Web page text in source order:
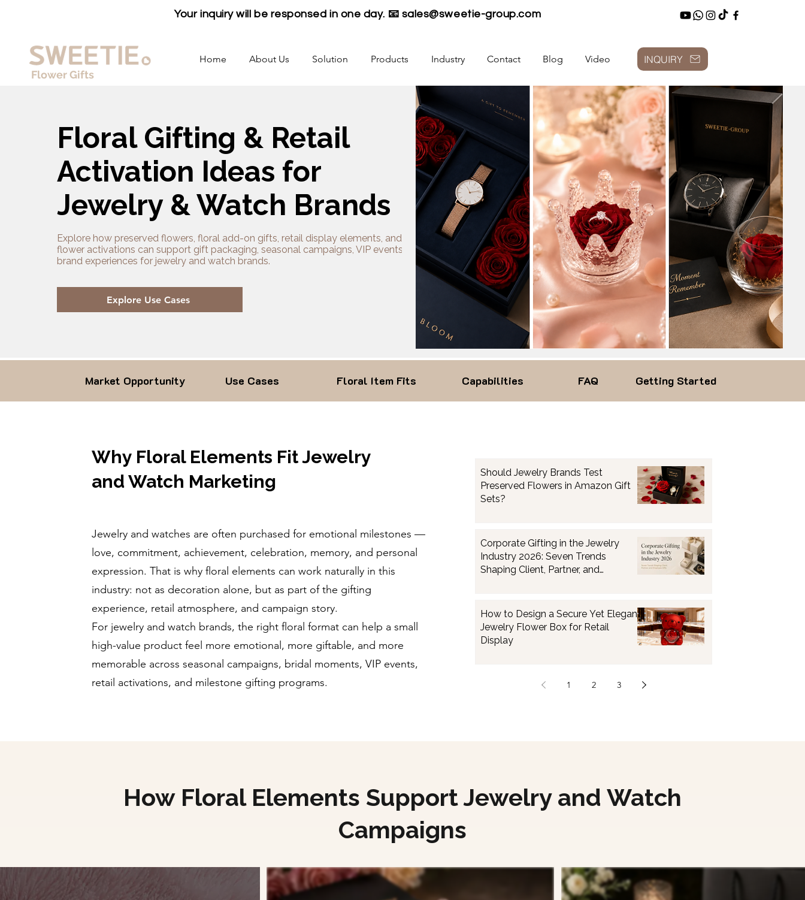
Your inquiry will be responsed in one day. 📧 sales@sweetie-group.com
Flower Gifts
Home About Us Solution Products Industry Contact Blog Video INQUIRY
Floral Gifting & Retail
Activation Ideas for
Jewelry & Watch Brands
Explore how preserved flowers, floral add-on gifts, retail display elements, and plush
flower activations can support gift packaging, seasonal campaigns, VIP events, and
brand experiences for jewelry and watch brands.
Explore Use Cases
Market Opportunity Use Cases Floral Item Fits Capabilities FAQ Getting Started
Why Floral Elements Fit Jewelry
and Watch Marketing
Jewelry and watches are often purchased for emotional milestones —
love, commitment, achievement, celebration, memory, and personal
expression. That is why floral elements can work naturally in this
industry: not as decoration alone, but as part of the gifting
experience, retail atmosphere, and campaign story.
For jewelry and watch brands, the right floral format can help a small
high-value product feel more emotional, more giftable, and more
memorable across seasonal campaigns, bridal moments, VIP events,
retail activations, and milestone gifting programs.
Should Jewelry Brands Test
Preserved Flowers in Amazon Gift
Sets?
Corporate Gifting in the Jewelry
Industry 2026: Seven Trends
Shaping Client, Partner, and
How to Design a Secure Yet Elegant
Jewelry Flower Box for Retail
Display
1 2 3
How Floral Elements Support Jewelry and Watch
Campaigns